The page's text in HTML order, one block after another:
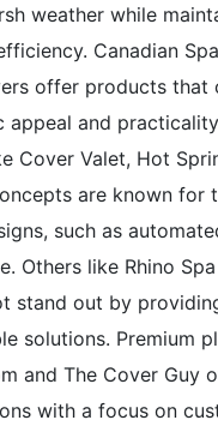
weather while
Canadian
offer products that
appeal and
Cover Valet, Hot
are known for
such as
Others like Rhino
stand out by
solutions. Premium
and The Cover Guy
with a focus on